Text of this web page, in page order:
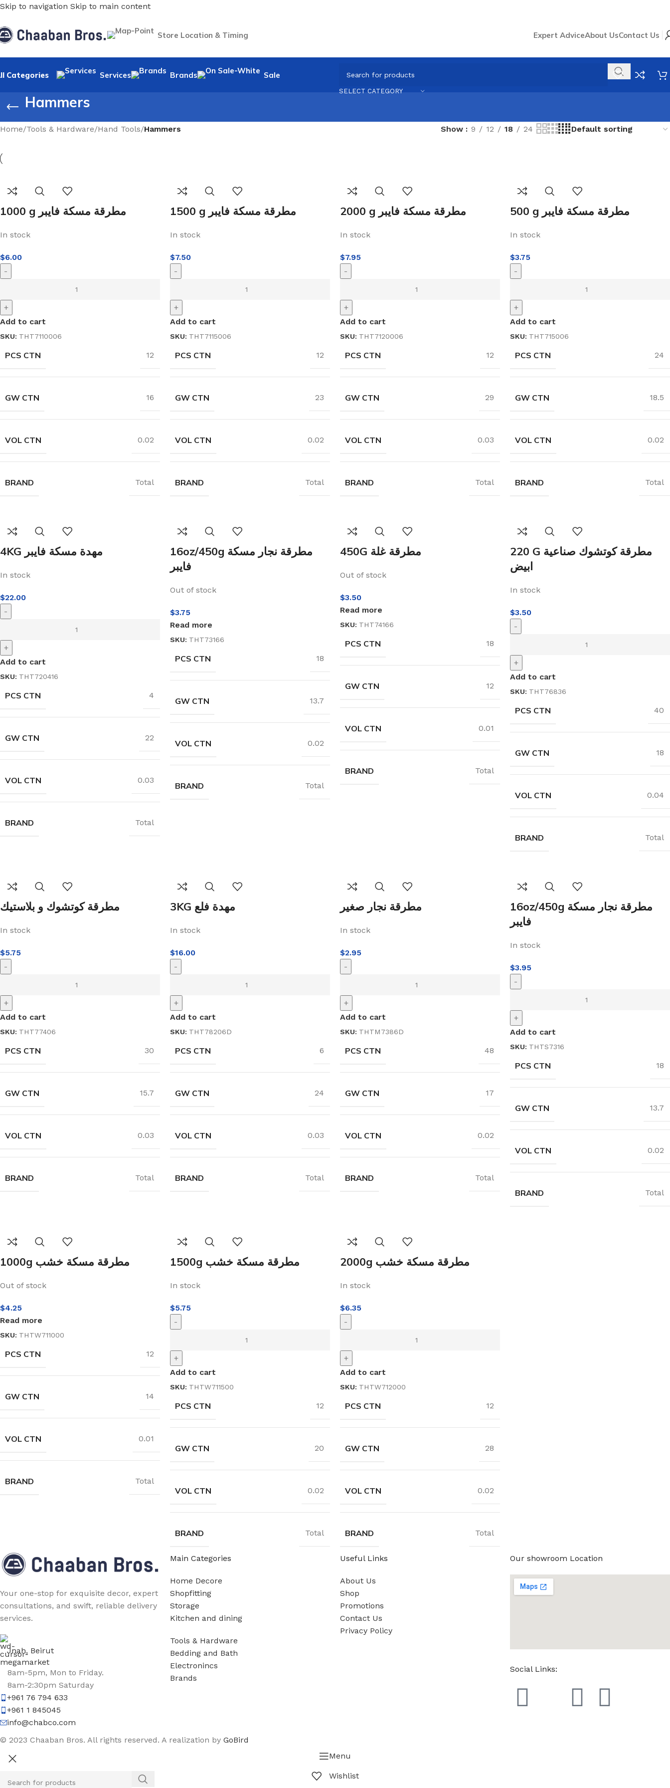
Skip to navigation Skip to main content
Store Location & Timing Expert AdviceAbout UsContact Us
Categories Services Brands Sale
SELECT CATEGORY
Hammers
Home/Tools & Hardware/Hand Tools/Hammers Show 9 12 18 24
1000 g مطرقة مسكة فايبر
In stock
$6.00
-
+
Add to cart
SKU: THT7110006
PCS CTN 12
GW CTN 16
VOL CTN 0.02
BRAND Total
1500 g مطرقة مسكة فايبر
In stock
$7.50
-
+
Add to cart
SKU: THT7115006
PCS CTN 12
GW CTN 23
VOL CTN 0.02
BRAND Total
2000 g مطرقة مسكة فايبر
In stock
$7.95
-
+
Add to cart
SKU: THT7120006
PCS CTN 12
GW CTN 29
VOL CTN 0.03
BRAND Total
500 g مطرقة مسكة فايبر
In stock
$3.75
-
+
Add to cart
SKU: THT715006
PCS CTN 24
GW CTN 18.5
VOL CTN 0.02
BRAND Total
4KG مهدة مسكة فايبر
In stock
$22.00
-
+
Add to cart
SKU: THT720416
PCS CTN 4
GW CTN 22
VOL CTN 0.03
BRAND Total
16oz/450g مطرقة نجار مسكة
فايبر
Out of stock
$3.75
Read more
SKU: THT73166
PCS CTN 18
GW CTN 13.7
VOL CTN 0.02
BRAND Total
450G مطرقة غلة
Out of stock
$3.50
Read more
SKU: THT74166
PCS CTN 18
GW CTN 12
VOL CTN 0.01
BRAND Total
220 G مطرقة كوتشوك صناعية
ابيض
In stock
$3.50
-
+
Add to cart
SKU: THT76836
PCS CTN 40
GW CTN 18
VOL CTN 0.04
BRAND Total
مطرقة كوتشوك و بلاستيك
In stock
$5.75
-
+
Add to cart
SKU: THT77406
PCS CTN 30
GW CTN 15.7
VOL CTN 0.03
BRAND Total
3KG مهدة فلع
In stock
$16.00
-
+
Add to cart
SKU: THT78206D
PCS CTN 6
GW CTN 24
VOL CTN 0.03
BRAND Total
مطرقة نجار صغير
In stock
$2.95
-
+
Add to cart
SKU: THTM7386D
PCS CTN 48
GW CTN 17
VOL CTN 0.02
BRAND Total
16oz/450g مطرقة نجار مسكة
فايبر
In stock
$3.95
-
+
Add to cart
SKU: THTS7316
PCS CTN 18
GW CTN 13.7
VOL CTN 0.02
BRAND Total
1000g مطرقة مسكة خشب
Out of stock
$4.25
Read more
SKU: THTW711000
PCS CTN 12
GW CTN 14
VOL CTN 0.01
BRAND Total
1500g مطرقة مسكة خشب
In stock
$5.75
-
+
Add to cart
SKU: THTW711500
PCS CTN 12
GW CTN 20
VOL CTN 0.02
BRAND Total
2000g مطرقة مسكة خشب
In stock
$6.35
-
+
Add to cart
SKU: THTW712000
PCS CTN 12
GW CTN 28
VOL CTN 0.02
BRAND Total
Your one-stop for exquisite decor, expert
consultations, and swift, reliable delivery
services.
Jnah, Beirut
8am-5pm, Mon to Friday.
8am-2:30pm Saturday
+961 76 794 633
+961 1 845045
info@chabco.com
Main Categories
Home Decore
Shopfitting
Storage
Kitchen and dining
Tools & Hardware
Bedding and Bath
Electronincs
Brands
Useful Links
About Us
Shop
Promotions
Contact Us
Privacy Policy
Our showroom Location
Social Links:
© 2023 Chaaban Bros. All rights reserved. A realization by GoBird
Menu
Wishlist